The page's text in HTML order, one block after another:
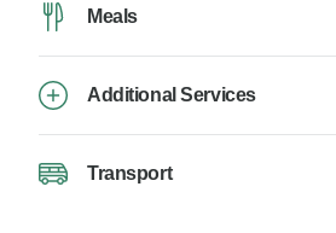
Meals
Additional Services
Transport